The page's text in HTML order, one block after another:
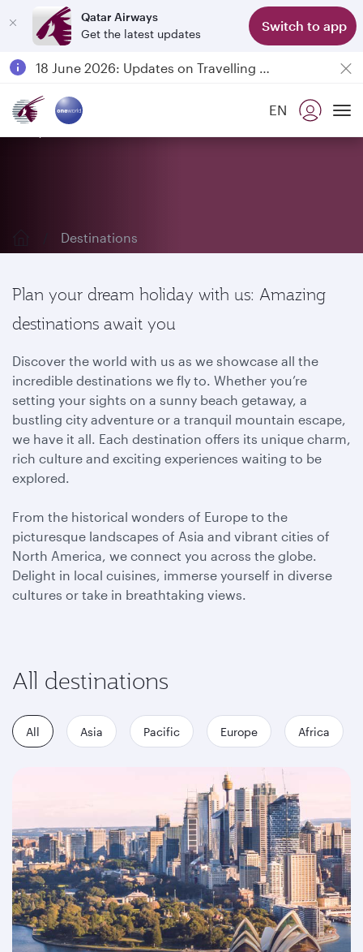
Qatar Airways
Get the latest updates
Switch to app
Passengers flying between Doha and Auckland on QR914 and QR915
18 June 2026: Updates on Travelling with Power Banks
EN
Explore our destinations
Destinations
Plan your dream holiday with us: Amazing
destinations await you
Discover the world with us as we showcase all the
incredible destinations we fly to. Whether you’re
setting your sights on a sunny beach getaway, a
bustling city adventure or a tranquil mountain escape,
we have it all. Each destination offers its unique charm,
rich culture and exciting experiences waiting to be
explored.
From the historical wonders of Europe to the
picturesque landscapes of Asia and vibrant cities of
North America, we connect you across the globe.
Delight in local cuisines, immerse yourself in diverse
cultures or take in breathtaking views.
All destinations
All Asia Pacific Europe Africa